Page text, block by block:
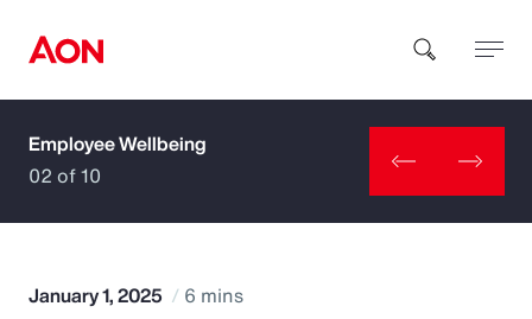
How can we help you?
Employee Wellbeing
02 of 10
January 1, 2025 6 mins